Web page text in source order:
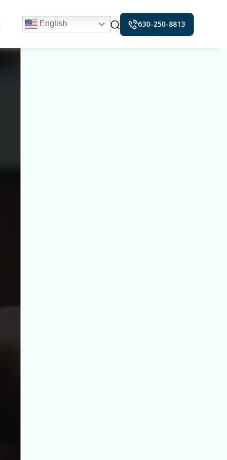
English 630-250-8813